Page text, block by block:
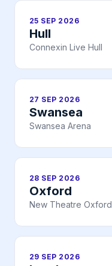
25 SEP 2026
Hull
Connexin Live Hull
27 SEP 2026
Swansea
Swansea Arena
28 SEP 2026
Oxford
New Theatre Oxford
29 SEP 2026